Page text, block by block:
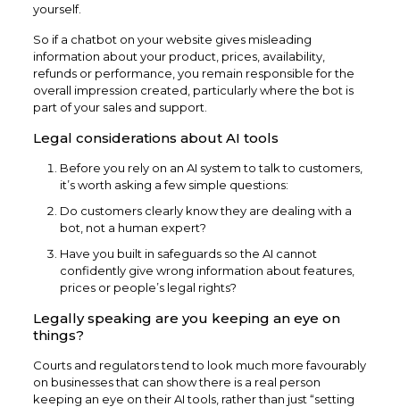
yourself.
So if a chatbot on your website gives misleading
information about your product, prices, availability,
refunds or performance, you remain responsible for the
overall impression created, particularly where the bot is
part of your sales and support.
Legal considerations about AI tools
Before you rely on an AI system to talk to customers,
it’s worth asking a few simple questions:
Do customers clearly know they are dealing with a
bot, not a human expert?
Have you built in safeguards so the AI cannot
confidently give wrong information about features,
prices or people’s legal rights?
Legally speaking are you keeping an eye on
things?
Courts and regulators tend to look much more favourably
on businesses that can show there is a real person
keeping an eye on their AI tools, rather than just “setting